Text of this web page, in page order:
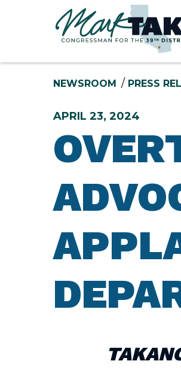
Skip to content
NEWSROOM PRESS
APRIL 23, 2024